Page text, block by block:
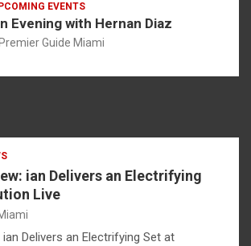
EVENTS
Evening with Hernan Diaz
Premier Guide Miami
ian Delivers an Electrifying
Live
Delivers an Electrifying Set at